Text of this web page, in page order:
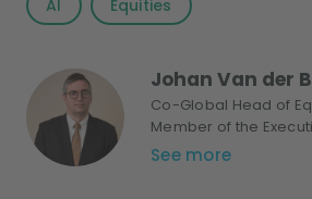
AI Equities
Johan Van der
Co-Global Head of
Member of the
See more